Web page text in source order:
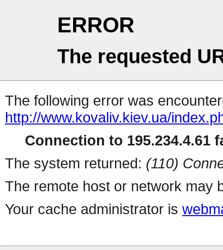
ERROR
The requested
The following error was
http://www.kovaliv.kiev.ua/
Connection to 195.234.4.61
The system returned: (110)
The remote host or network may
Your cache administrator is